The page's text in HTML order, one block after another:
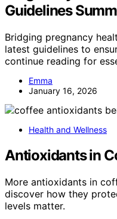
Guidelines
Bridging pregnancy
latest guidelines to
continue reading for
Emma
January 16, 2026
Health and Wellness
Antioxidants in
More antioxidants in
discover how they
levels matter.